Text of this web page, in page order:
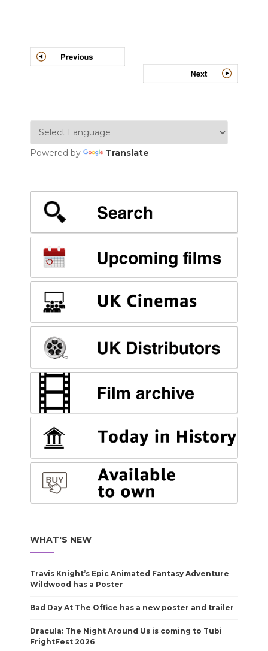
Post
navigation
Powered by Translate
WHAT'S NEW
Travis Knight’s Epic Animated Fantasy Adventure
Wildwood has a Poster
Bad Day At The Office has a new poster and trailer
Dracula: The Night Around Us is coming to Tubi
FrightFest 2026